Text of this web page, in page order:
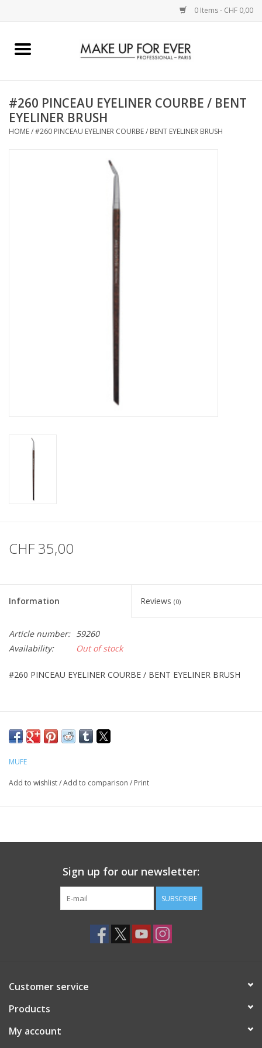
0 Items - CHF 0,00
Home
COMPLEXION
#260 PINCEAU EYELINER COURBE / BENT
EYELINER BRUSH
HOME/#260 PINCEAU EYELINER COURBE / BENT EYELINER BRUSH
CHF 35,00
Information Reviews (0)
Article number: 59260
Availability:
Out of stock
#260 PINCEAU EYELINER COURBE / BENT EYELINER BRUSH
MUFE
Add to wishlist/Add to comparison / Print
Sign up for our newsletter:
SUBSCRIBE
Customer service
Products
My account